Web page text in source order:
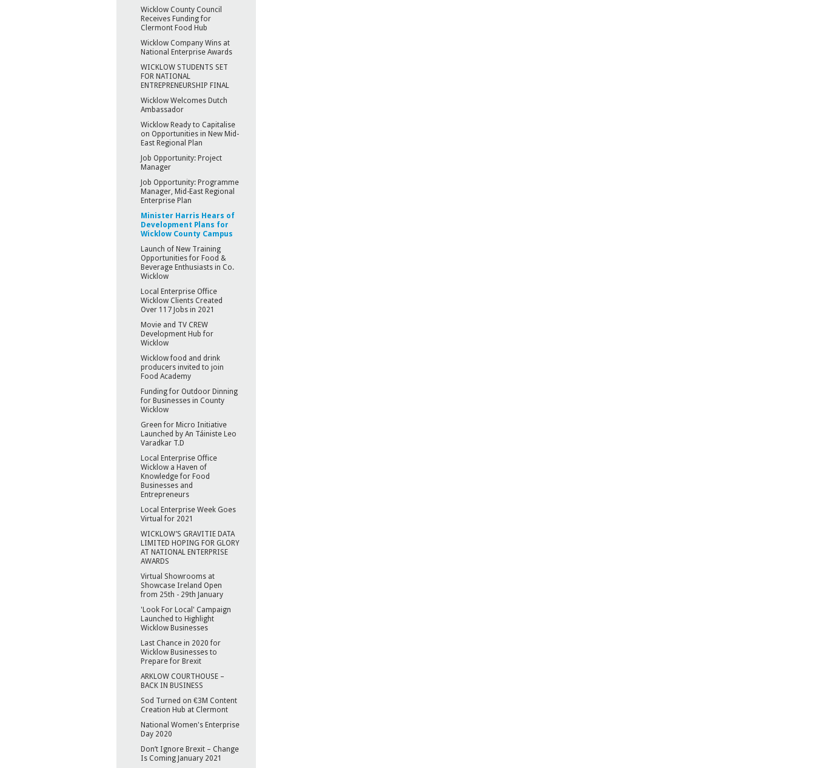
Wicklow County Council
Receives Funding for
Clermont Food Hub
Wicklow Company Wins at
National Enterprise Awards
WICKLOW STUDENTS SET
FOR NATIONAL
ENTREPRENEURSHIP FINAL
Wicklow Welcomes Dutch
Ambassador
Wicklow Ready to Capitalise
on Opportunities in New Mid-
East Regional Plan
Job Opportunity: Project
Manager
Job Opportunity: Programme
Manager, Mid-East Regional
Enterprise Plan
Minister Harris Hears of
Development Plans for
Wicklow County Campus
Launch of New Training
Opportunities for Food &
Beverage Enthusiasts in Co.
Wicklow
Local Enterprise Office
Wicklow Clients Created
Over 117 Jobs in 2021
Movie and TV CREW
Development Hub for
Wicklow
Wicklow food and drink
producers invited to join
Food Academy
Funding for Outdoor Dinning
for Businesses in County
Wicklow
Green for Micro Initiative
Launched by An Táiniste Leo
Varadkar T.D
Local Enterprise Office
Wicklow a Haven of
Knowledge for Food
Businesses and
Entrepreneurs
Local Enterprise Week Goes
Virtual for 2021
WICKLOW’S GRAVITIE DATA
LIMITED HOPING FOR GLORY
AT NATIONAL ENTERPRISE
AWARDS
Virtual Showrooms at
Showcase Ireland Open
from 25th - 29th January
'Look For Local' Campaign
Launched to Highlight
Wicklow Businesses
Last Chance in 2020 for
Wicklow Businesses to
Prepare for Brexit
ARKLOW COURTHOUSE –
BACK IN BUSINESS
Sod Turned on €3M Content
Creation Hub at Clermont
National Women's Enterprise
Day 2020
Don’t Ignore Brexit – Change
Is Coming January 2021